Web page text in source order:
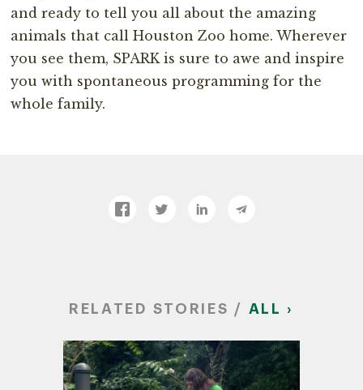
and ready to tell you all about the amazing
animals that call Houston Zoo home. Wherever
you see them, SPARK is sure to awe and inspire
you with spontaneous programming for the
whole family.
RELATED STORIES / ALL ›